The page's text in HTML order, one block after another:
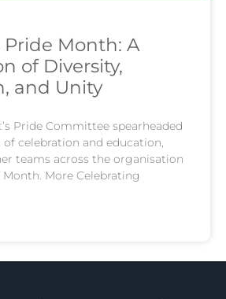
Pride Month: A
of Diversity,
and Unity
Pride Committee spearheaded
celebration and education,
teams across the organisation
More Celebrating